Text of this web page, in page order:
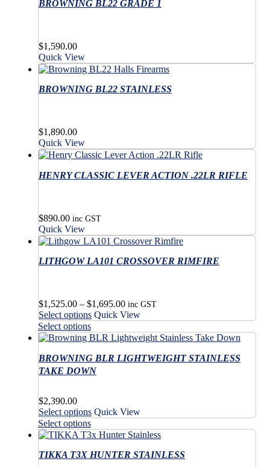
variants.
on
product
multiple
chosen
the
BROWNING BL22 GRADE 1
$1,590.00
Quick View
BROWNING BL22 STAINLESS
$1,890.00
Quick View
HENRY CLASSIC LEVER ACTION .22LR RIFLE
$890.00 inc GST
Quick View
LITHGOW LA101 CROSSOVER RIMFIRE
$1,525.00 – $1,695.00Price
range:
through
inc GST
Select options This
has
variants.
The
chosen
the
page
Quick View
Select optionsThis
product
multiple
variants.
be
chosen
on
product
BROWNING BLR LIGHTWEIGHT STAINLESS
TAKE DOWN
$2,390.00
Select options This
has
variants.
Quick View
Select optionsThis
product
multiple
TIKKA T3X HUNTER STAINLESS